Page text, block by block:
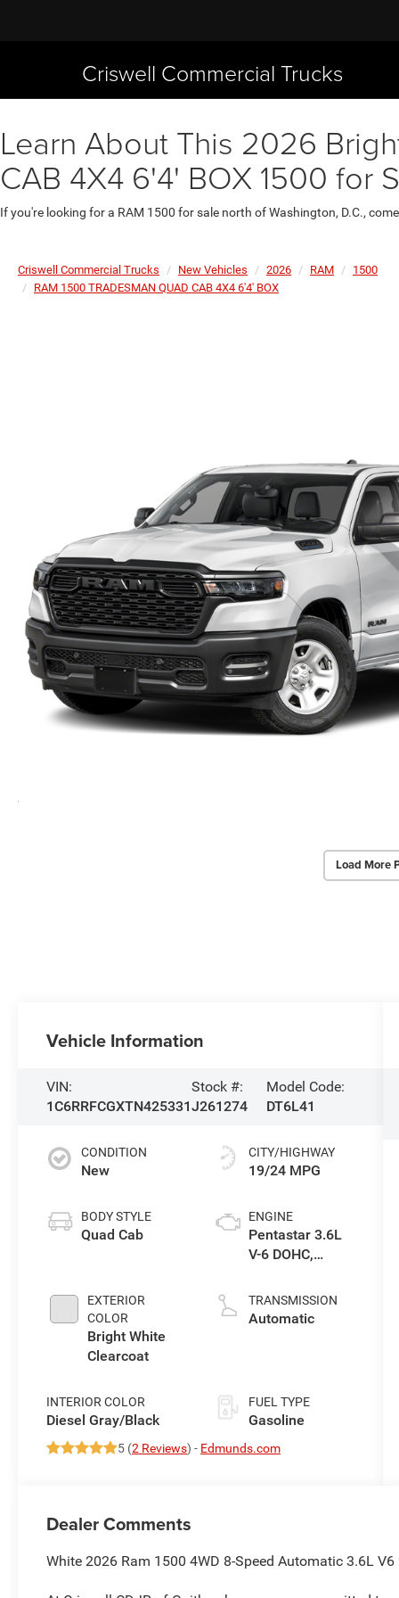
Criswell Commercial Trucks
Learn About This 2026
CAB 4X4 6'4' BOX 1500 for
If you're looking for a RAM 1500 for sale north of Washington, D.C.,
Criswell Commercial Trucks New Vehicles 2026 RAM
1500
RAM 1500 TRADESMAN QUAD CAB 4X4 6'4' BOX
Load More
Vehicle Information
VIN:
1C6RRFCGXTN425331
Stock #:
J261274
Model Code:
DT6L41
CONDITION
New
BODY STYLE
Quad Cab
EXTERIOR
COLOR
Bright White
Clearcoat
INTERIOR COLOR
Diesel Gray/Black
CITY/HIGHWAY
19/24 MPG
ENGINE
Pentastar 3.6L
V-6 DOHC,
control, regular
unleaded,
TRANSMISSION
Automatic
FUEL TYPE
Gasoline
5 (2 Reviews) - Edmunds.com
Dealer Comments
White 2026 Ram 1500 4WD 8-Speed Automatic 3.6L V6